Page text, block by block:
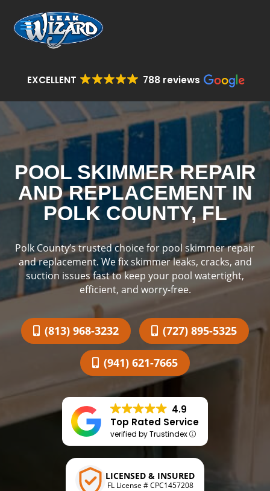
EXCELLENT 788 reviews
POOL SKIMMER REPAIR
AND REPLACEMENT IN
POLK COUNTY, FL
Polk County’s trusted choice for pool skimmer repair
and replacement. We fix skimmer leaks, cracks, and
suction issues fast to keep your pool watertight,
efficient, and worry-free.
(813) 968-3232 (727) 895-5325
(941) 621-7665
4.9
Top Rated Service
verified by Trustindex
LICENSED & INSURED
FL License # CPC1457208